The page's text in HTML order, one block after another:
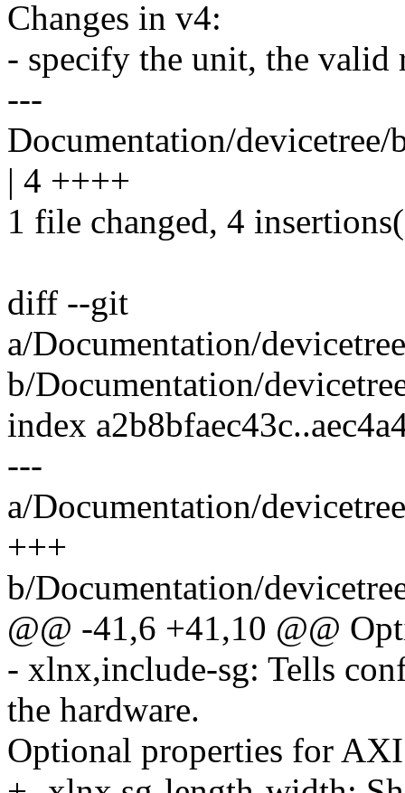
Changes in v4:
- specify the unit, the valid
---
Documentation/
| 4 ++++
1 file changed, 4
diff --git
a/Documentation/
b/Documentation/
index
---
a/Documentation/
+++
b/Documentation/
@@ -41,6 +41,10 @@
- xlnx,include-sg: Tells
the hardware.
Optional properties for